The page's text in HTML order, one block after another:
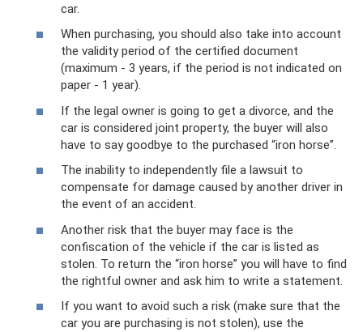
car.
When purchasing, you should also take into account
the validity period of the certified document
(maximum - 3 years, if the period is not indicated on
paper - 1 year).
If the legal owner is going to get a divorce, and the
car is considered joint property, the buyer will also
have to say goodbye to the purchased “iron horse”.
The inability to independently file a lawsuit to
compensate for damage caused by another driver in
the event of an accident.
Another risk that the buyer may face is the
confiscation of the vehicle if the car is listed as
stolen. To return the “iron horse” you will have to find
the rightful owner and ask him to write a statement.
If you want to avoid such a risk (make sure that the
car you are purchasing is not stolen), use the